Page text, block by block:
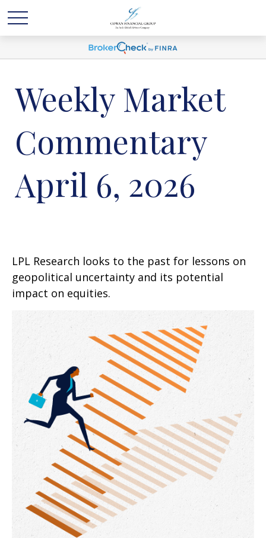
Weekly Market
Commentary
April 6, 2026
LPL Research looks to the past for lessons on
geopolitical uncertainty and its potential
impact on equities.